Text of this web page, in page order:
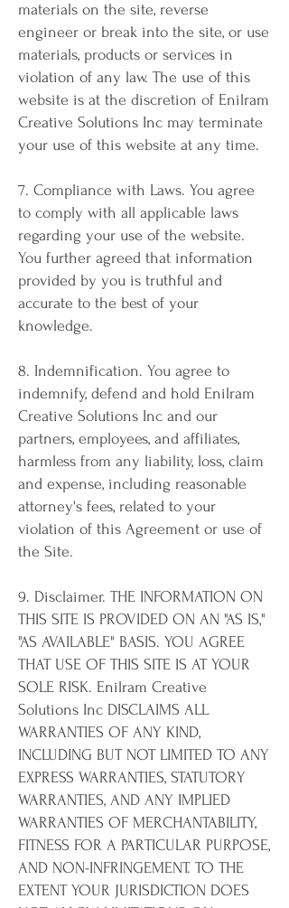
materials on the site, reverse
engineer or break into the site, or use
materials, products or services in
violation of any law. The use of this
website is at the discretion of Enilram
Creative Solutions Inc may terminate
your use of this website at any time.
7. Compliance with Laws. You agree
to comply with all applicable laws
regarding your use of the website.
You further agreed that information
provided by you is truthful and
accurate to the best of your
knowledge.
8. Indemnification. You agree to
indemnify, defend and hold Enilram
Creative Solutions Inc and our
partners, employees, and affiliates,
harmless from any liability, loss, claim
and expense, including reasonable
attorney's fees, related to your
violation of this Agreement or use of
the Site.
9. Disclaimer. THE INFORMATION ON
THIS SITE IS PROVIDED ON AN "AS IS,"
"AS AVAILABLE" BASIS. YOU AGREE
THAT USE OF THIS SITE IS AT YOUR
SOLE RISK. Enilram Creative
Solutions Inc DISCLAIMS ALL
WARRANTIES OF ANY KIND,
INCLUDING BUT NOT LIMITED TO ANY
EXPRESS WARRANTIES, STATUTORY
WARRANTIES, AND ANY IMPLIED
WARRANTIES OF MERCHANTABILITY,
FITNESS FOR A PARTICULAR PURPOSE,
AND NON-INFRINGEMENT. TO THE
EXTENT YOUR JURISDICTION DOES